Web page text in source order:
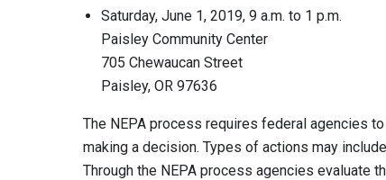
Saturday, June 1, 2019, 9 a.m. to 1 p.m.
Paisley Community Center
705 Chewaucan Street
Paisley, OR 97636
The NEPA process requires federal agencies
making a decision. Types of actions may
Through the NEPA process agencies evaluate